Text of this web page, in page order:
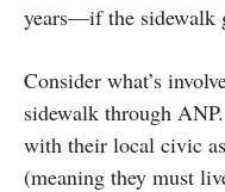
years—if the sidewalk
Consider what’s
sidewalk through
with their local civic
(meaning they must